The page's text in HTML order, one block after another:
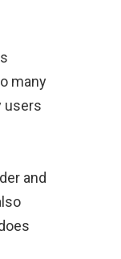
many
users
and